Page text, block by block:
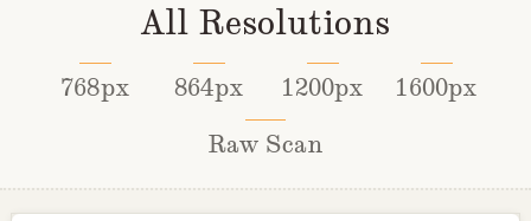
All Resolutions
768px 864px 1200px
1600px
Raw Scan